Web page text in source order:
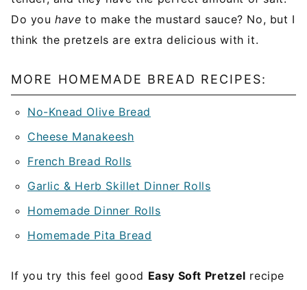
Do youhaveto make the mustard sauce? No, but I
think the pretzels are extra delicious with it.
MORE HOMEMADE BREAD RECIPES:
No-Knead Olive Bread
Cheese Manakeesh
French Bread Rolls
Garlic & Herb Skillet Dinner Rolls
Homemade Dinner Rolls
Homemade Pita Bread
If you try this feel good Easy Soft Pretzel recipe